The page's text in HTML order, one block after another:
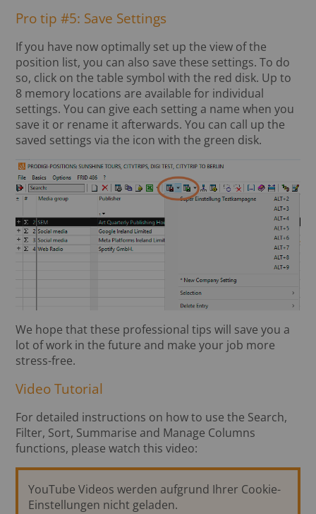
Pro tip #5: Save Settings
If you have now optimally set up the view of the
position list, you can also save these settings. To do
so, click on the table symbol with the red disk. Up to
8 memory locations are available for individual
settings. You can give each setting a name when you
save it or rename it afterwards. You can call up the
saved settings via the icon with the green disk.
We hope that these professional tips will save you a
lot of work in the future and make your job more
stress-free.
Video Tutorial
For detailed instructions on how to use the Search,
Filter, Sort, Summarise and Manage Columns
functions, please watch this video:
YouTube Videos werden aufgrund Ihrer Cookie-
Einstellungen nicht geladen.